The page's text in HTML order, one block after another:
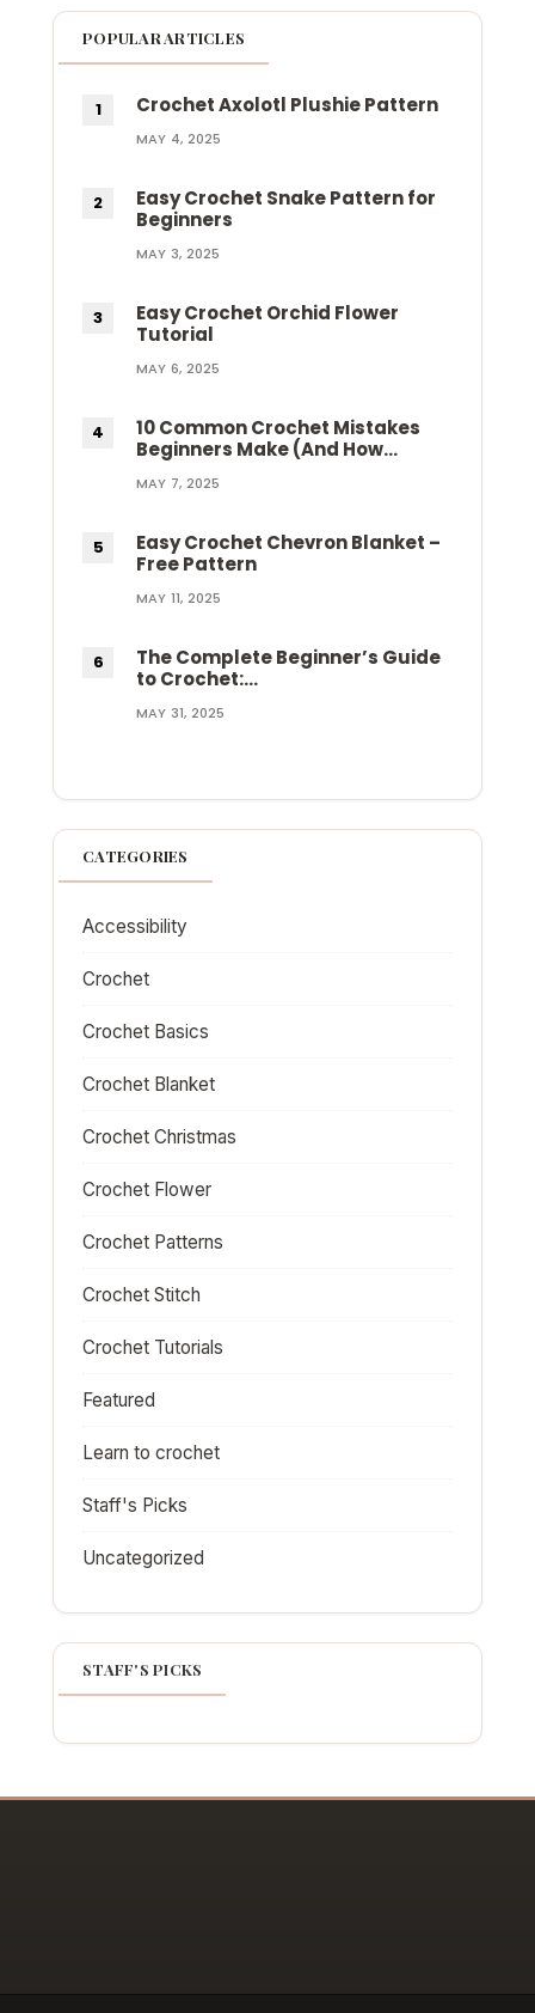
POPULAR ARTICLES
Crochet Axolotl Plushie Pattern
MAY 4, 2025
Easy Crochet Snake Pattern for
Beginners
MAY 3, 2025
Easy Crochet Orchid Flower
Tutorial
MAY 6, 2025
10 Common Crochet Mistakes
Beginners Make (And How…
MAY 7, 2025
Easy Crochet Chevron Blanket –
Free Pattern
MAY 11, 2025
The Complete Beginner’s Guide
to Crochet:…
MAY 31, 2025
CATEGORIES
Accessibility
Crochet
Crochet Basics
Crochet Blanket
Crochet Christmas
Crochet Flower
Crochet Patterns
Crochet Stitch
Crochet Tutorials
Featured
Learn to crochet
Staff's Picks
Uncategorized
STAFF'S PICKS